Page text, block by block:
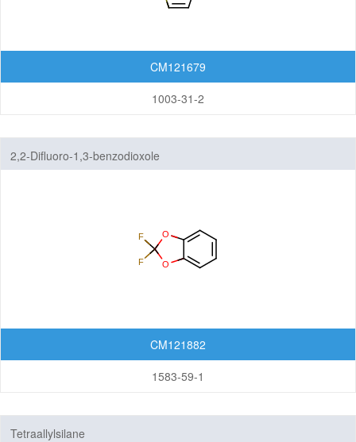
CM121679
1003-31-2
2,2-Difluoro-1,3-benzodioxole
CM121882
1583-59-1
Tetraallylsilane